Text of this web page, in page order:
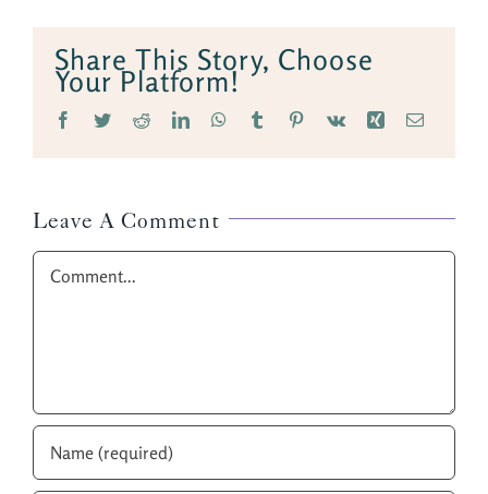
Share This Story, Choose
Your Platform!
Facebook
TwitterRedditLinkedInWhatsApp
Tumblr Pinterest
Vk Xing Email
Leave A Comment
Comment